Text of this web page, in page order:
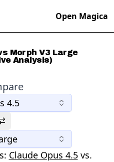
Open Magica
Morph V3 Large
Analysis)
4.5
Claude Opus 4.5 vs.